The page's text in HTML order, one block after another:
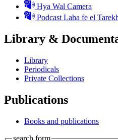
Hya Wal Camera
Podcast Laha fe el
Library &
Library
Periodicals
Private Collections
Publications
Books and publications
search form